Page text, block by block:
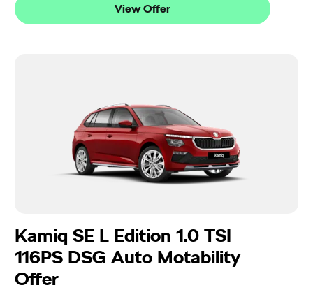
View Offer
Kamiq SE L Edition 1.0 TSI
116PS DSG Auto Motability
Offer